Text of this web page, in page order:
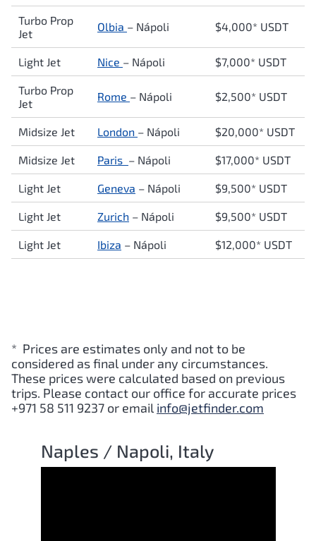
Turbo Prop
Jet
Olbia – Nápoli $4,000* USDT
Light Jet Nice – Nápoli $7,000* USDT
Turbo Prop
Jet
Rome – Nápoli $2,500* USDT
Midsize Jet London – Nápoli $20,000* USDT
Midsize Jet Paris – Nápoli $17,000* USDT
Light Jet Geneva – Nápoli $9,500* USDT
Light Jet Zurich – Nápoli $9,500* USDT
Light Jet Ibiza – Nápoli $12,000* USDT
* Prices are estimates only and not to be
considered as final under any circumstances.
These prices were calculated based on previous
trips. Please contact our office for accurate prices
+971 58 511 9237 or email info@jetfinder.com
Naples / Napoli, Italy